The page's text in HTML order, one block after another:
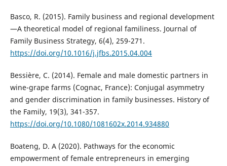
Basco, R. (2015). Family business and regional development
—A theoretical model of regional familiness. Journal of
Family Business Strategy, 6(4), 259-271.
https://doi.org/10.1016/j.jfbs.2015.04.004
Bessière, C. (2014). Female and male domestic partners in
wine-grape farms (Cognac, France): Conjugal asymmetry
and gender discrimination in family businesses. History of
the Family, 19(3), 341-357.
https://doi.org/10.1080/1081602x.2014.934880
Boateng, D. A (2020). Pathways for the economic
empowerment of female entrepreneurs in emerging